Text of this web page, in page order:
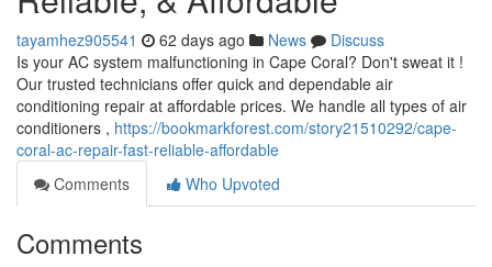
tayamhez905541 62 days ago News
Discuss
Is your AC system malfunctioning in Cape Coral? Don't sweat it !
Our trusted technicians offer quick and dependable air
conditioning repair at affordable prices. We handle all types of air
conditioners , https://bookmarkforest.com/story21510292/cape-
coral-ac-repair-fast-reliable-affordable
Comments
Who Upvoted
Comments